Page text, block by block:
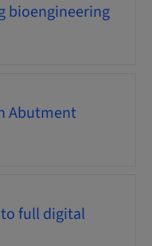
bioengineering
Abutment
full digital